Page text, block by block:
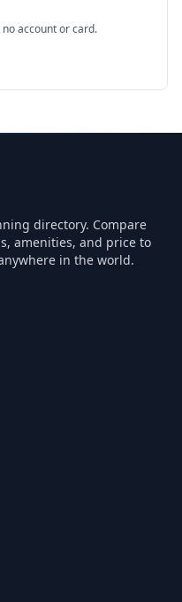
account or card.
directory. Compare
amenities, and price to
in the world.